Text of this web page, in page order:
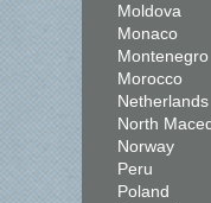
Moldova
Monaco
Montenegro
Morocco
Netherlands
North
Norway
Peru
Poland